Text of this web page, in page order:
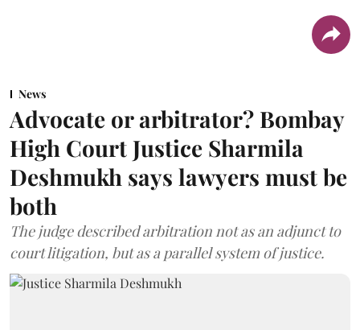
News
Advocate or arbitrator? Bombay
High Court Justice Sharmila
Deshmukh says lawyers must be
both
The judge described arbitration not as an adjunct to
court litigation, but as a parallel system of justice.